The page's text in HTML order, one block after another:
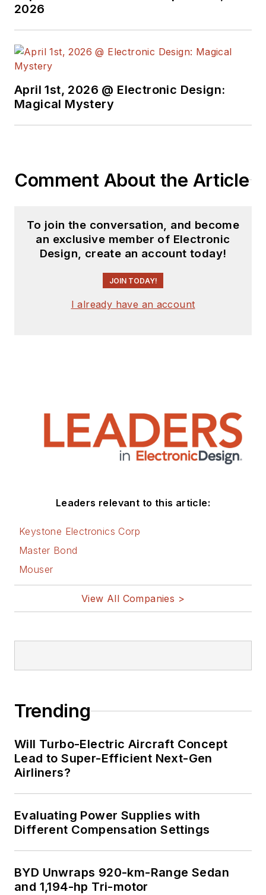
2026
April 1st, 2026 @ Electronic Design:
Magical Mystery
Comment About the Article
To join the conversation, and become
an exclusive member of Electronic
Design, create an account today!
JOIN TODAY!
I already have an account
Leaders relevant to this article:
Keystone Electronics Corp
Master Bond
Mouser
View All Companies >
Trending
Will Turbo-Electric Aircraft Concept
Lead to Super-Efficient Next-Gen
Airliners?
Evaluating Power Supplies with
Different Compensation Settings
BYD Unwraps 920-km-Range Sedan
and 1,194-hp Tri-motor